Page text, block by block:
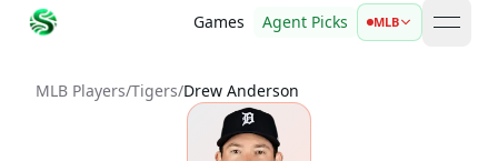
Games Agent Picks MLB open
MLB Players/Tigers/Drew Anderson